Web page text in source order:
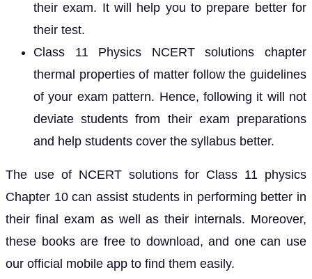
their exam. It will help you to prepare better for
their test.
Class 11 Physics NCERT solutions chapter
thermal properties of matter follow the guidelines
of your exam pattern. Hence, following it will not
deviate students from their exam preparations
and help students cover the syllabus better.
The use of NCERT solutions for Class 11 physics
Chapter 10 can assist students in performing better in
their final exam as well as their internals. Moreover,
these books are free to download, and one can use
our official mobile app to find them easily.